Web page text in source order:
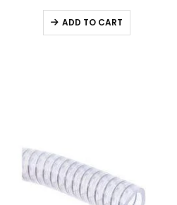
ADD TO CART